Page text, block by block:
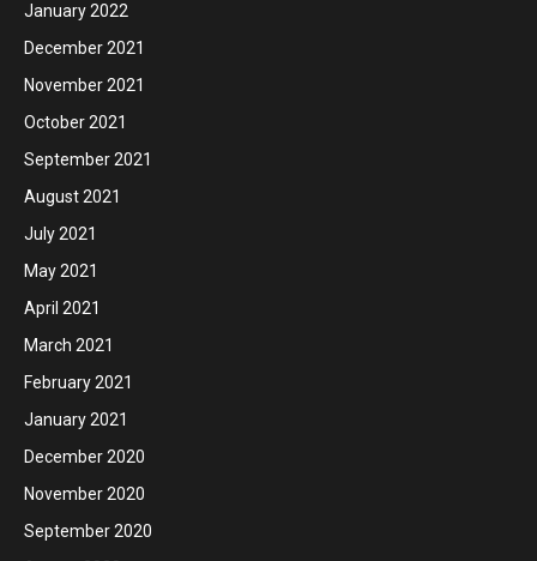
January 2022
December 2021
November 2021
October 2021
September 2021
August 2021
July 2021
May 2021
April 2021
March 2021
February 2021
January 2021
December 2020
November 2020
September 2020